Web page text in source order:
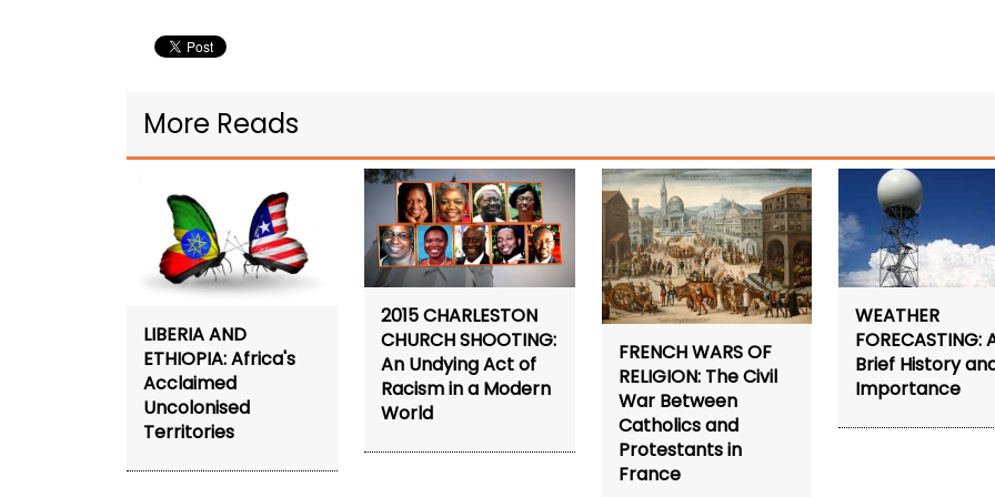
More Reads
LIBERIA AND
ETHIOPIA: Africa's
Acclaimed
Uncolonised
Territories
2015 CHARLESTON
CHURCH SHOOTING:
An Undying Act of
Racism in a Modern
World
FRENCH WARS OF
RELIGION: The Civil
War Between
Catholics and
Protestants in
France
WEATHER
FORECASTING:
Brief History
Importance